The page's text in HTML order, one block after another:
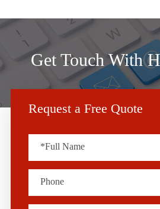
Get Touch With
Request a Free Quote